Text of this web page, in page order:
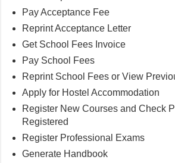
Pay Acceptance Fee
Reprint Acceptance Letter
Get School Fees Invoice
Pay School Fees
Reprint School Fees or View
Apply for Hostel Accommodation
Register New Courses and Check
Registered
Register Professional Exams
Generate Handbook